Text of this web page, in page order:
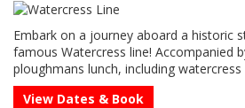
Embark on a journey aboard a historic
famous Watercress line! Accompanied
ploughmans lunch, including
View Dates & Book